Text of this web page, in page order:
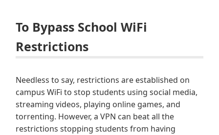
To Bypass School WiFi
Restrictions
Needless to say, restrictions are established on
campus WiFi to stop students using social media,
streaming videos, playing online games, and
torrenting. However, a VPN can beat all the
restrictions stopping students from having